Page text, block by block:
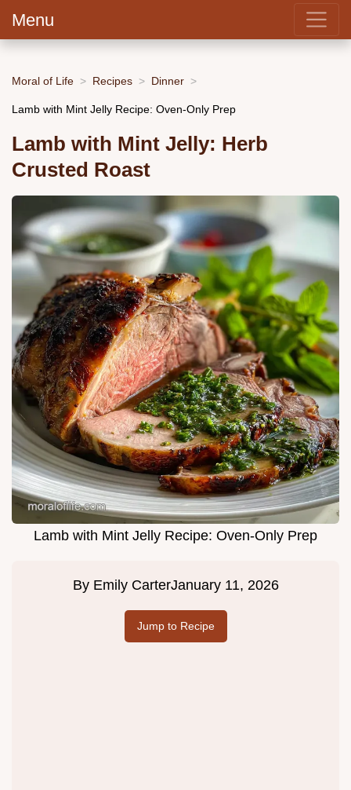
Menu
Moral of Life Recipes Dinner
Lamb with Mint Jelly Recipe: Oven-Only Prep
Lamb with Mint Jelly: Herb
Crusted Roast
Lamb with Mint Jelly Recipe: Oven-Only Prep
By Emily CarterJanuary 11, 2026
Jump to Recipe